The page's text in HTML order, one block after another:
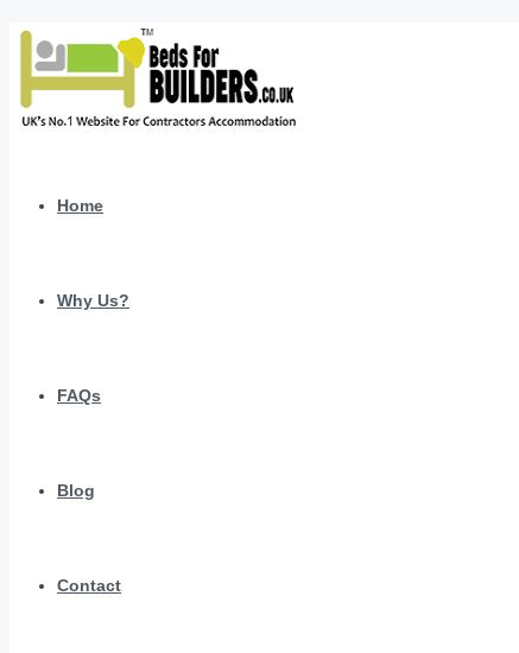
Home
Why Us?
FAQs
Blog
Contact